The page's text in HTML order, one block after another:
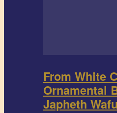
From White
Ornamental
Japheth